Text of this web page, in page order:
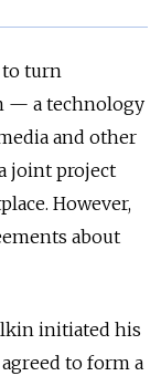
to turn
— a technology
and other
joint project
However,
about
initiated his
to form a